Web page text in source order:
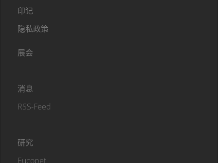
印记
隐私政策
展会
消息
RSS-Feed
研究
Eucopet